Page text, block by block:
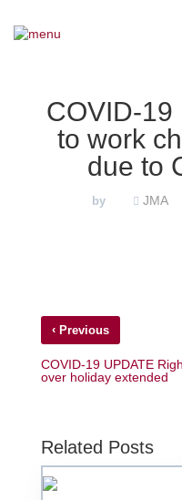
COVID-19
to work
due to
by JMA
‹Previous
COVID-19 UPDATE
over holiday extended
Related Posts